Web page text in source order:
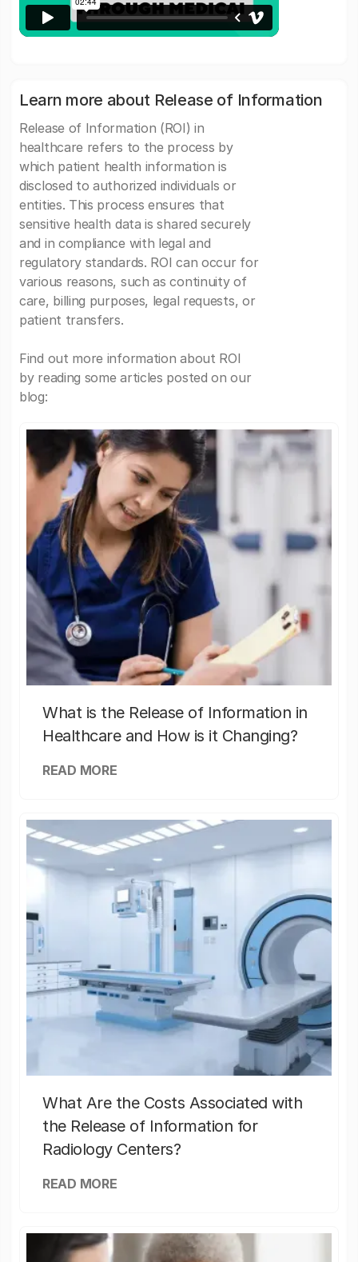
Learn more about Release of Information
Release of Information (ROI) in
healthcare refers to the process by
which patient health information is
disclosed to authorized individuals or
entities. This process ensures that
sensitive health data is shared securely
and in compliance with legal and
regulatory standards. ROI can occur for
various reasons, such as continuity of
care, billing purposes, legal requests, or
patient transfers.
Find out more information about ROI
by reading some articles posted on our
blog:
What is the Release of Information in
Healthcare and How is it Changing?
READ MORE
What Are the Costs Associated with
the Release of Information for
Radiology Centers?
READ MORE